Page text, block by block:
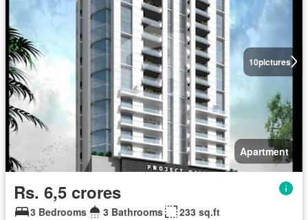
10pictures
Apartment
Rs. 6,5 crores
3 Bedrooms 3 Bathrooms
233 sq.ft